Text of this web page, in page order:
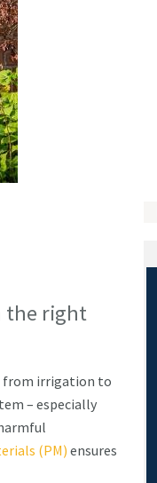
the right
from irrigation to
– especially
(PM)ensures